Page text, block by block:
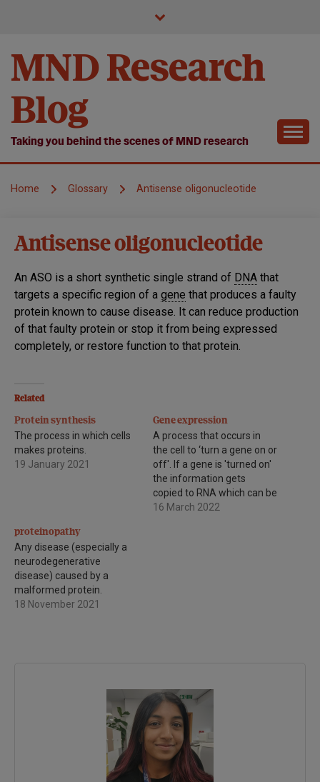
MND Research
Blog
Taking you behind the scenes of MND research
Home Glossary Antisense oligonucleotide
Antisense oligonucleotide
An ASO is a short synthetic single strand of DNA that
targets a specific region of a gene that produces a faulty
protein known to cause disease. It can reduce production
of that faulty protein or stop it from being expressed
completely, or restore function to that protein.
Related
Protein synthesis
The process in which cells
makes proteins.
19 January 2021
Gene expression
A process that occurs in
the cell to ‘turn a gene on or
off'. If a gene is 'turned on'
the information gets
copied to RNA which can be
used to make a protein. If a
16 March 2022
proteinopathy
Any disease (especially a
neurodegenerative
disease) caused by a
malformed protein.
18 November 2021